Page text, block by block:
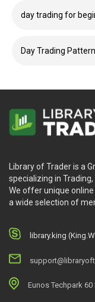
day trading for
Day Trading
Library of Trader is a
specializing in
We offer unique
a wide selection of
library.king
Eunos Techpark